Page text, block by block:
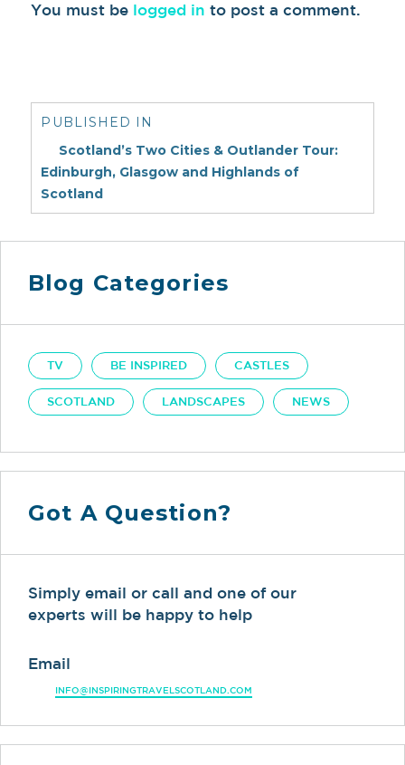
You must be logged in to post a comment.
navigation
PUBLISHED IN
Scotland’s Two Cities & Outlander Tour:
Edinburgh, Glasgow and Highlands of
Scotland
Blog Categories
TV BE INSPIRED CASTLES
SCOTLAND LANDSCAPES NEWS
Got A Question?
Simply email or call and one of our
experts will be happy to help
Email
INFO@INSPIRINGTRAVELSCOTLAND.COM